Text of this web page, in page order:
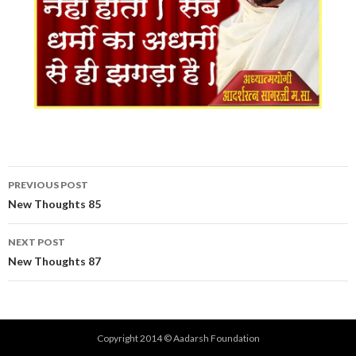
Post
navigation
PREVIOUS POST
New Thoughts 85
NEXT POST
New Thoughts 87
Copyright 2014 © Aadarsh Foundation